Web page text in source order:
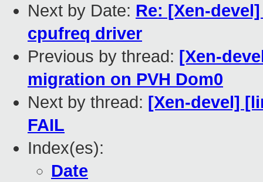
Next by Date: Re: [Xen-
cpufreq driver
Previous by thread: [Xen-
migration on PVH Dom0
Next by thread: [Xen-devel]
FAIL
Index(es):
Date